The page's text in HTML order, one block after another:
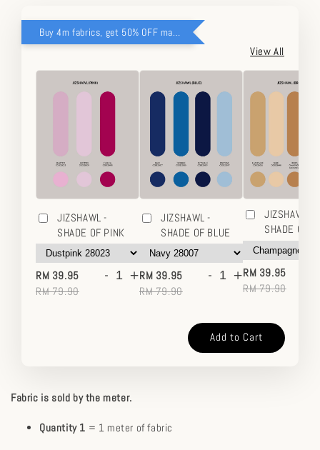
Buy 4m fabrics, get 50% OFF matching Jizshawl
View All
JIZSHAWL -
SHADE OF PINK
RM 39.95
RM 79.90
- +
JIZSHAWL -
SHADE OF BLUE
RM 39.95
RM 79.90
- +
JIZSHAWL -
SHADE OF
RM 39.95
RM 79.90
Add to Cart
Fabric is sold by the meter.
Quantity 1 = 1 meter of fabric